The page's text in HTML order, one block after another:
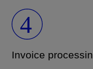
Invoice